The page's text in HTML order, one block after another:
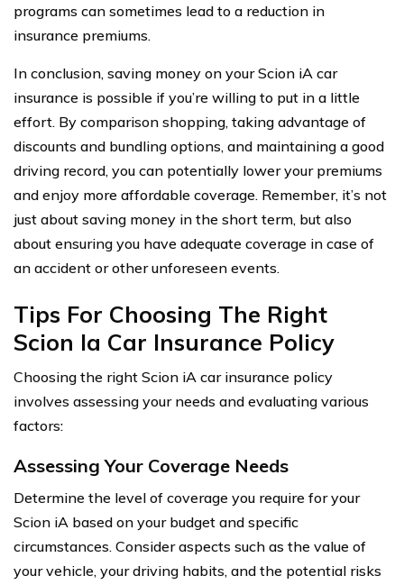
programs can sometimes lead to a reduction in
insurance premiums.
In conclusion, saving money on your Scion iA car
insurance is possible if you’re willing to put in a little
effort. By comparison shopping, taking advantage of
discounts and bundling options, and maintaining a good
driving record, you can potentially lower your premiums
and enjoy more affordable coverage. Remember, it’s not
just about saving money in the short term, but also
about ensuring you have adequate coverage in case of
an accident or other unforeseen events.
Tips For Choosing The Right
Scion Ia Car Insurance Policy
Choosing the right Scion iA car insurance policy
involves assessing your needs and evaluating various
factors:
Assessing Your Coverage Needs
Determine the level of coverage you require for your
Scion iA based on your budget and specific
circumstances. Consider aspects such as the value of
your vehicle, your driving habits, and the potential risks